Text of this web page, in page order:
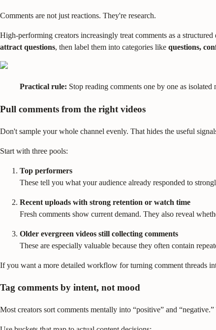
Comments are not just reactions. They're research.
High-performing creators increasingly treat comments as a
attract questions, then label them into categories like questions,
Practical rule: Stop reading comments one by one as isolated
Pull comments from the right videos
Don't sample your whole channel evenly. That hides the useful
Start with three pools:
Top performers
These tell you what your audience already responded to
Recent uploads with strong retention or watch time
Fresh comments show current demand. They also reveal
Older evergreen videos still collecting comments
These are especially valuable because they often contain
If you want a more detailed workflow for turning comment threads
Tag comments by intent, not mood
Most creators sort comments mentally into “positive” and